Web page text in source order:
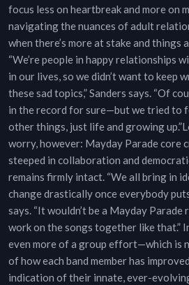
focus less on heartbreak and more on
navigating the nuances of adult
when there’s more at stake and things
“We’re people in happy relationships
in our lives, so we didn’t want to keep
these sad topics,” Sanders says. “Of
in the record for sure—but we tried to
other things, just life and growing
worry, however: Mayday Parade core
steeped in collaboration and
remains firmly intact. “We all bring in
change drastically once everybody
says. “It wouldn’t be a Mayday Parade
work on the songs together like that.”
even more of a group effort—which is
of how each band member has
indication of their innate, ever-